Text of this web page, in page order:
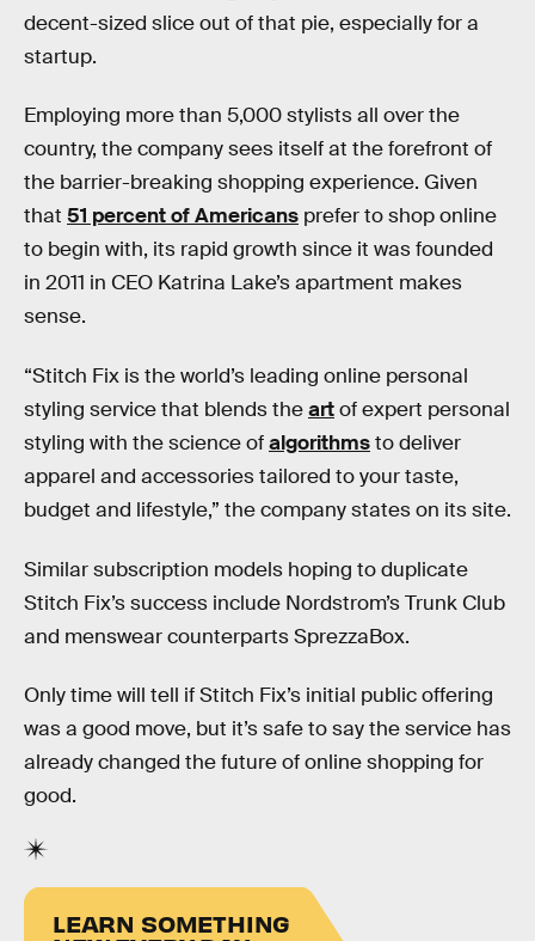
decent-sized slice out of that pie, especially for a
startup.
Employing more than 5,000 stylists all over the
country, the company sees itself at the forefront of
the barrier-breaking shopping experience. Given
that 51 percent of Americans prefer to shop online
to begin with, its rapid growth since it was founded
in 2011 in CEO Katrina Lake’s apartment makes
sense.
“Stitch Fix is the world’s leading online personal
styling service that blends theartof expert personal
styling with the science ofalgorithmsto deliver
apparel and accessories tailored to your taste,
budget and lifestyle,” the company states on its site.
Similar subscription models hoping to duplicate
Stitch Fix’s success include Nordstrom’s Trunk Club
and menswear counterparts SprezzaBox.
Only time will tell if Stitch Fix’s initial public offering
was a good move, but it’s safe to say the service has
already changed the future of online shopping for
good.
LEARN SOMETHING